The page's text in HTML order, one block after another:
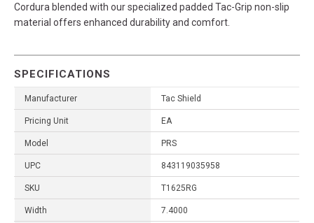
Cordura blended with our specialized padded Tac-Grip non-slip
material offers enhanced durability and comfort.
SPECIFICATIONS
Manufacturer Tac Shield
Pricing Unit EA
Model PRS
UPC 843119035958
SKU T1625RG
Width 7.4000